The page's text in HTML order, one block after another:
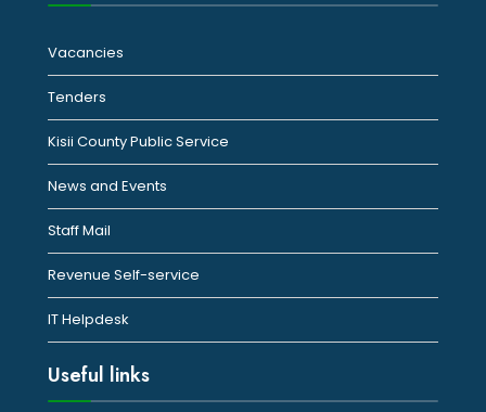
Vacancies
Tenders
Kisii County Public Service
News and Events
Staff Mail
Revenue Self-service
IT Helpdesk
Useful links